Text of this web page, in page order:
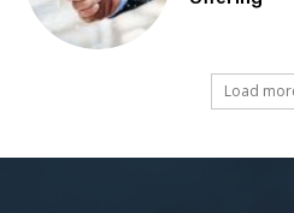
Load